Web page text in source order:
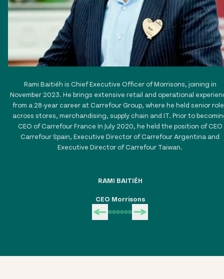
Rami Baitiéh is Chief Executive Officer of Morrisons, joining in
November 2023. He brings extensive retail and operational
from a 28-year career at Carrefour Group, where he held senior
across stores, merchandising, supply chain and IT. Prior to
CEO of Carrefour France In July 2020, he held the position of CEO
Carrefour Spain, Executive Director of Carrefour Argentina and
Executive Director of Carrefour Taiwan.
RAMI BAITIÉH
CEO Morrisons